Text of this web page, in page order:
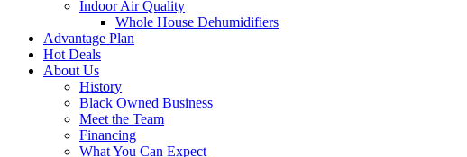
Indoor Air Quality
Whole House Dehumidifiers
Advantage Plan
Hot Deals
About Us
History
Black Owned Business
Meet the Team
Financing
What You Can Expect